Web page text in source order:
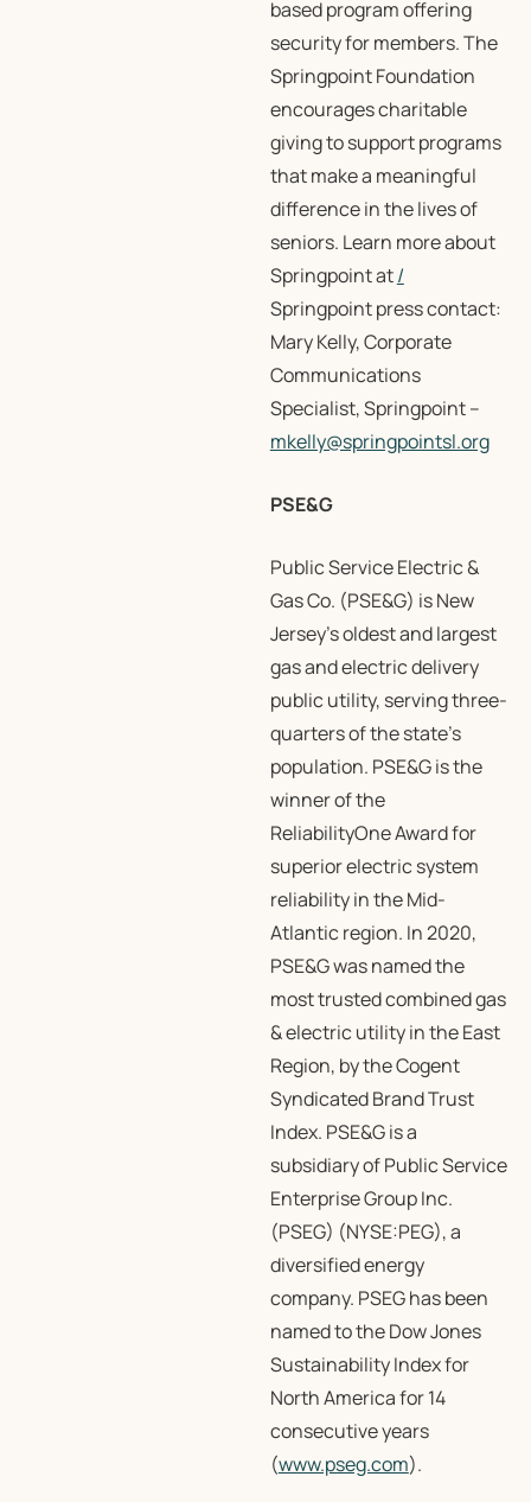
based program offering
security for members. The
Springpoint Foundation
encourages charitable
giving to support programs
that make a meaningful
difference in the lives of
seniors. Learn more about
Springpoint at/
Springpoint press contact:
Mary Kelly, Corporate
Communications
Specialist, Springpoint –
mkelly@springpointsl.org
PSE&G
Public Service Electric &
Gas Co. (PSE&G) is New
Jersey’s oldest and largest
gas and electric delivery
public utility, serving three-
quarters of the state’s
population. PSE&G is the
winner of the
ReliabilityOne Award for
superior electric system
reliability in the Mid-
Atlantic region. In 2020,
PSE&G was named the
most trusted combined gas
& electric utility in the East
Region, by the Cogent
Syndicated Brand Trust
Index. PSE&G is a
subsidiary of Public Service
Enterprise Group Inc.
(PSEG) (NYSE:PEG), a
diversified energy
company. PSEG has been
named to the Dow Jones
Sustainability Index for
North America for 14
consecutive years
(www.pseg.com).